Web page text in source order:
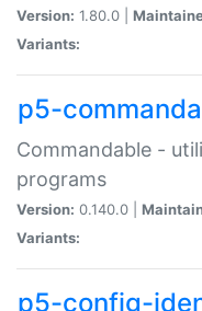
Version: 1.80.0 |
Variants:
p5-
Commandable -
programs
Version: 0.140.0 |
Variants:
p5-config-